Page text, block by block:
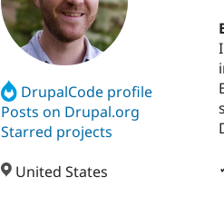
DrupalCode profile
Posts on Drupal.org
Starred projects
United States